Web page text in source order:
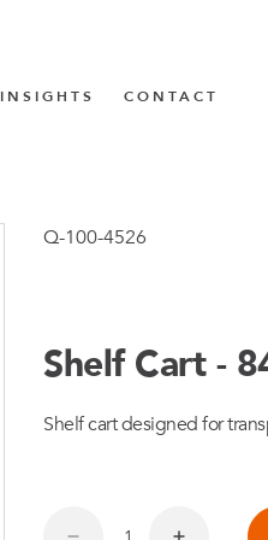
INSIGHTS CONTACT
Q-100-4526
Shelf Cart -
Shelf cart designed for